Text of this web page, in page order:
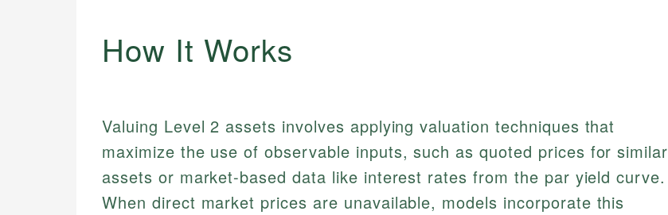
How It Works
Valuing Level 2 assets involves applying valuation techniques that
maximize the use of observable inputs, such as quoted prices for similar
assets or market-based data like interest rates from the par yield curve.
When direct market prices are unavailable, models incorporate this